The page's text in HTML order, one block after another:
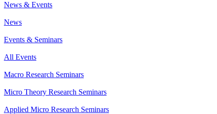
News & Events
News
Events & Seminars
All Events
Macro Research Seminars
Micro Theory Research Seminars
Applied Micro Research Seminars